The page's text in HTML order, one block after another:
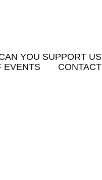
YOU SUPPORT US
EVENTS
CONTACT